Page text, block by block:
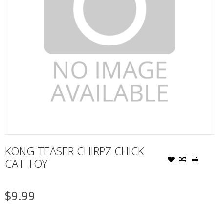
KONG TEASER CHIRPZ CHICK
CAT TOY
$9.99